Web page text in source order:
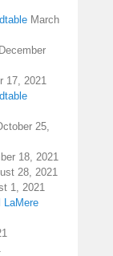
March
December
17, 2021
25,
18, 2021
28, 2021
1, 2021
LaMere